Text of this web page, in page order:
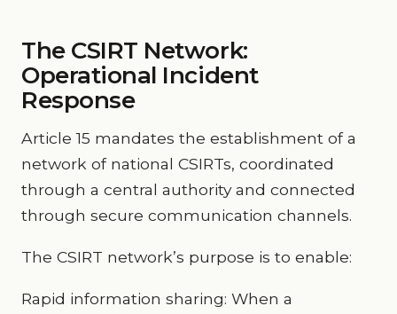
The CSIRT Network:
Operational Incident
Response
Article 15 mandates the establishment of a
network of national CSIRTs, coordinated
through a central authority and connected
through secure communication channels.
The CSIRT network’s purpose is to enable:
Rapid information sharing: When a